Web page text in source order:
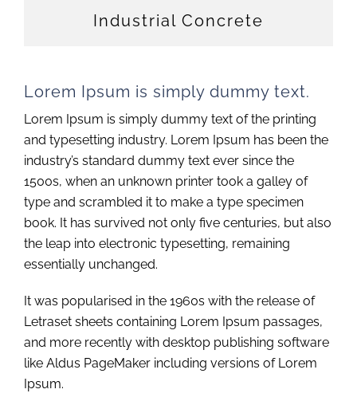
Industrial Concrete
Lorem Ipsum is simply dummy text.
Lorem Ipsum is simply dummy text of the printing
and typesetting industry. Lorem Ipsum has been the
industry’s standard dummy text ever since the
1500s, when an unknown printer took a galley of
type and scrambled it to make a type specimen
book. It has survived not only five centuries, but also
the leap into electronic typesetting, remaining
essentially unchanged.
It was popularised in the 1960s with the release of
Letraset sheets containing Lorem Ipsum passages,
and more recently with desktop publishing software
like Aldus PageMaker including versions of Lorem
Ipsum.